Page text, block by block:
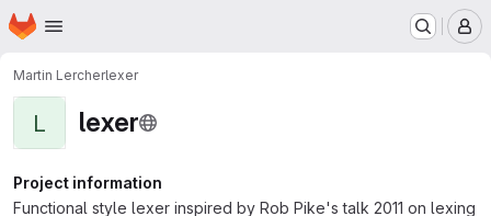
Skip to main content
Homepage
Martin Lercherlexer
L lexer
Project information
Functional style lexer inspired by Rob Pike's talk 2011 on lexing